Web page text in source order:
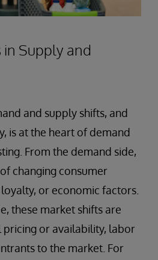
Supply and
and supply shifts, and
is at the heart of demand
From the demand side,
changing consumer
or economic factors.
these market shifts are
or availability, labor
to the market. For